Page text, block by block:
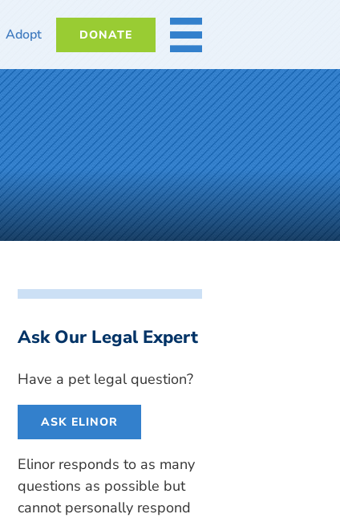
Adopt DONATE MORE
Ask Our Legal Expert
Have a pet legal question?
ASK ELINOR
Elinor responds to as many
questions as possible but
cannot personally respond